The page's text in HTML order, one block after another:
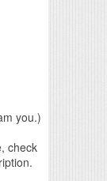
you.)
check